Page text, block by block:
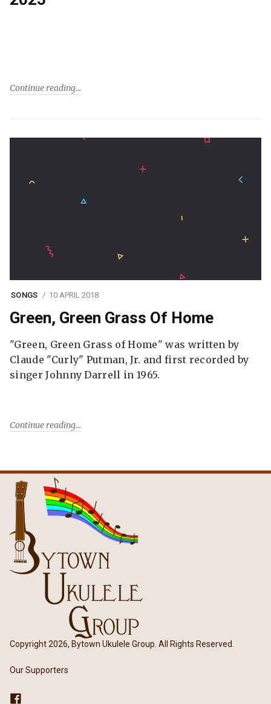
Continue reading
SONGS 10 APRIL 2018
Green, Green Grass Of Home
"Green, Green Grass of Home" was written by
Claude "Curly" Putman, Jr. and first recorded by
singer Johnny Darrell in 1965.
Continue reading
Copyright 2026, Bytown Ukulele Group. All Rights Reserved.
Our Supporters